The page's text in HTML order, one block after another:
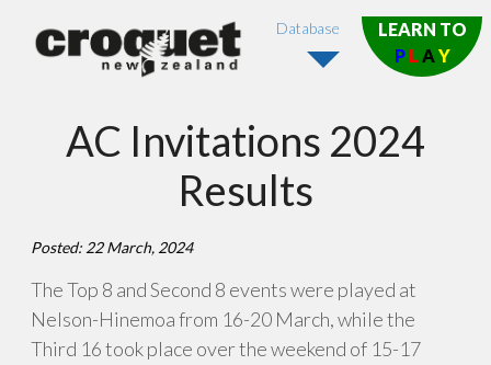
LEARN TO
P L AY
Database
AC Invitations 2024
Results
Posted: 22 March, 2024
The Top 8 and Second 8 events were played at
Nelson-Hinemoa from 16-20 March, while the
Third 16 took place over the weekend of 15-17